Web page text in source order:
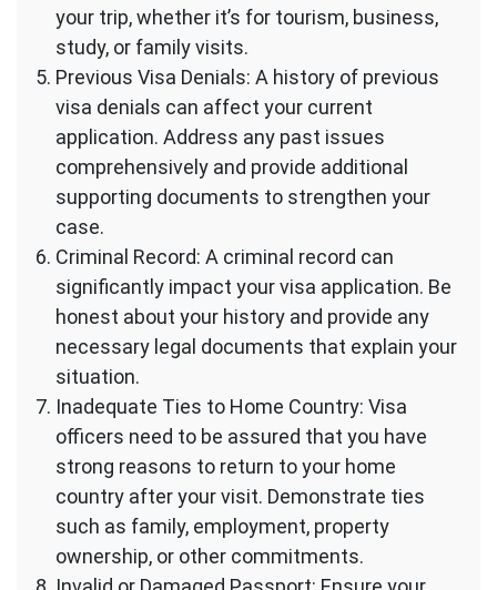
your trip, whether it’s for tourism, business,
study, or family visits.
Previous Visa Denials: A history of previous
visa denials can affect your current
application. Address any past issues
comprehensively and provide additional
supporting documents to strengthen your
case.
Criminal Record: A criminal record can
significantly impact your visa application. Be
honest about your history and provide any
necessary legal documents that explain your
situation.
Inadequate Ties to Home Country: Visa
officers need to be assured that you have
strong reasons to return to your home
country after your visit. Demonstrate ties
such as family, employment, property
ownership, or other commitments.